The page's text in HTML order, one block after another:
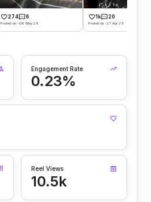
274 6
Posted on -08 May 26
1k 20
Posted on -27 Apr 26
Engagement Rate
0.23%
Reel Views
10.5k